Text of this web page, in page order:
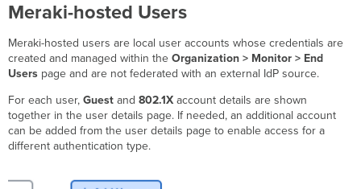
Meraki-hosted Users
Meraki-hosted users are local user accounts whose credentials are
created and managed within theOrganization > Monitor > End
Users page and are not federated with an external IdP source.
For each user,Guest and802.1X account details are shown
together in the user details page. If needed, an additional account
can be added from the user details page to enable access for a
different authentication type.